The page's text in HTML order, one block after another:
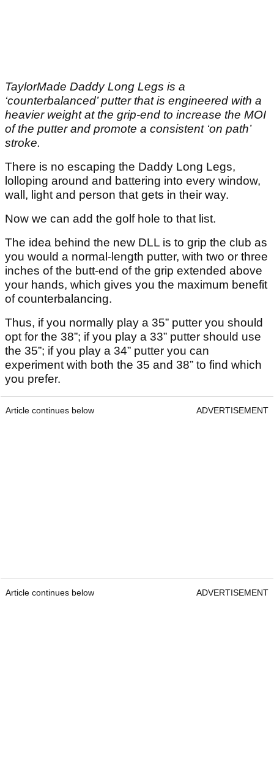
TaylorMade Daddy Long Legs is a
‘counterbalanced’ putter that is engineered with a
heavier weight at the grip-end to increase the MOI
of the putter and promote a consistent ‘on path’
stroke.
There is no escaping the Daddy Long Legs,
lolloping around and battering into every window,
wall, light and person that gets in their way.
Now we can add the golf hole to that list.
The idea behind the new DLL is to grip the club as
you would a normal-length putter, with two or three
inches of the butt-end of the grip extended above
your hands, which gives you the maximum benefit
of counterbalancing.
Thus, if you normally play a 35” putter you should
opt for the 38”; if you play a 33” putter should use
the 35”; if you play a 34” putter you can
experiment with both the 35 and 38” to find which
you prefer.
Article continues below ADVERTISEMENT
Article continues below ADVERTISEMENT